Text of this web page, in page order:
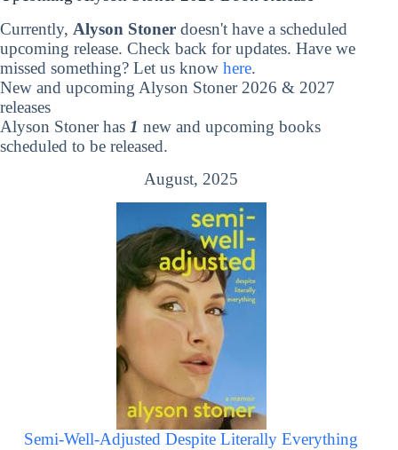
Currently, Alyson Stoner doesn't have a scheduled
upcoming release. Check back for updates. Have we
missed something? Let us know here.
New and upcoming Alyson Stoner 2026 & 2027
releases
Alyson Stoner has 1 new and upcoming books
scheduled to be released.
August, 2025
Semi-Well-Adjusted Despite Literally Everything